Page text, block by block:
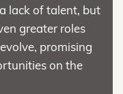
lack of talent, but
greater roles
promising
on the